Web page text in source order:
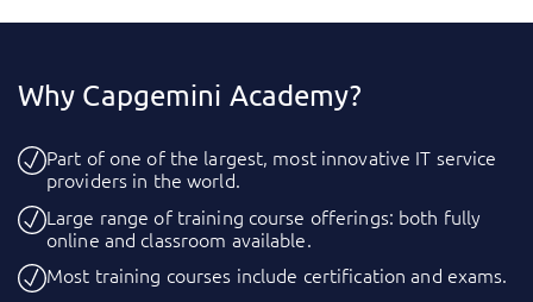
Why Capgemini Academy?
Part of one of the largest, most innovative IT service
providers in the world.
Large range of training course offerings: both fully
online and classroom available.
Most training courses include certification and exams.